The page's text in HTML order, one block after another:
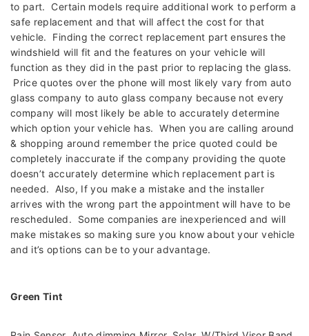
to part. Certain models require additional work to perform a
safe replacement and that will affect the cost for that
vehicle. Finding the correct replacement part ensures the
windshield will fit and the features on your vehicle will
function as they did in the past prior to replacing the glass.
Price quotes over the phone will most likely vary from auto
glass company to auto glass company because not every
company will most likely be able to accurately determine
which option your vehicle has. When you are calling around
& shopping around remember the price quoted could be
completely inaccurate if the company providing the quote
doesn’t accurately determine which replacement part is
needed. Also, If you make a mistake and the installer
arrives with the wrong part the appointment will have to be
rescheduled. Some companies are inexperienced and will
make mistakes so making sure you know about your vehicle
and it’s options can be to your advantage.
Green Tint